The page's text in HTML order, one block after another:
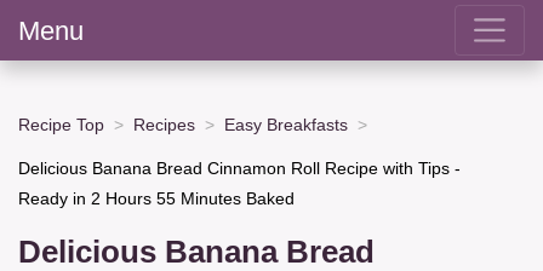
Menu
Recipe Top Recipes Easy Breakfasts
Delicious Banana Bread Cinnamon Roll Recipe with Tips -
Ready in 2 Hours 55 Minutes Baked
Delicious Banana Bread